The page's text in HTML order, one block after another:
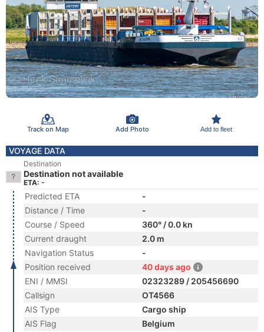
Track on Map Add Photo Add to fleet
VOYAGE DATA
Destination
Destination not available
ETA: -
Predicted ETA
-
Distance / Time
-
Course / Speed
360° / 0.0 kn
Current draught
2.0 m
Navigation Status
-
Position received
40 days ago
ENI / MMSI
02323289 / 205456690
Callsign
OT4566
AIS Type
Cargo ship
AIS Flag
Belgium